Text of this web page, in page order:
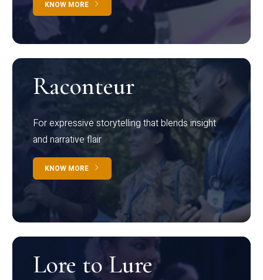
KNOW MORE
Raconteur
For expressive storytelling that blends insight
and narrative flair
KNOW MORE
Lore to Lure